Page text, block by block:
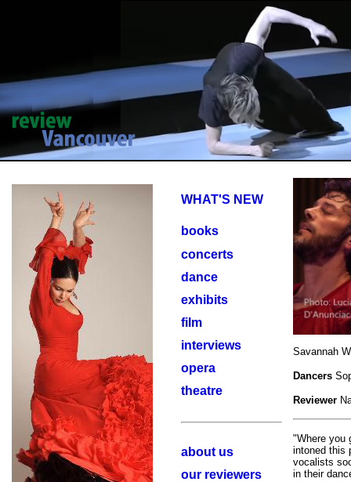
WHAT'S NEW
books
concerts
dance
exhibits
film
interviews
opera
theatre
about us
our reviewers
Savannah
Dancers
Reviewer
"Where you
intoned this
vocalists
in their